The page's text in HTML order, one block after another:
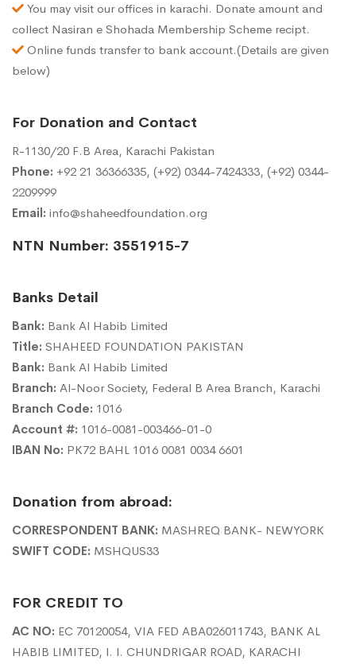
You may visit our offices in karachi. Donate amount and
collect Nasiran e Shohada Membership Scheme recipt.
Online funds transfer to bank account.(Details are given
below)
For Donation and Contact
R-1130/20 F.B Area, Karachi Pakistan
Phone: +92 21 36366335, (+92) 0344-7424333, (+92) 0344-
2209999
Email: info@shaheedfoundation.org
NTN Number: 3551915-7
Banks Detail
Bank: Bank Al Habib Limited
Title: SHAHEED FOUNDATION PAKISTAN
Bank: Bank Al Habib Limited
Branch: Al-Noor Society, Federal B Area Branch, Karachi
Branch Code: 1016
Account #: 1016-0081-003466-01-0
IBAN No: PK72 BAHL 1016 0081 0034 6601
Donation from abroad:
CORRESPONDENT BANK: MASHREQ BANK- NEWYORK
SWIFT CODE: MSHQUS33
FOR CREDIT TO
AC NO: EC 70120054, VIA FED ABA026011743, BANK AL
HABIB LIMITED, I. I. CHUNDRIGAR ROAD, KARACHI